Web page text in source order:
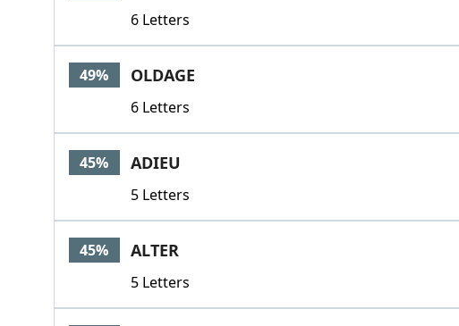
6 Letters
49% OLDAGE
6 Letters
45% ADIEU
5 Letters
45% ALTER
5 Letters